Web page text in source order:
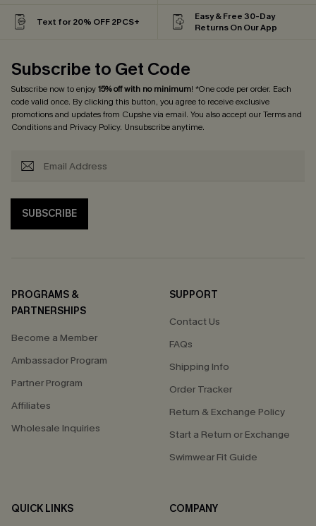
Text for 20% OFF 2PCS+
Easy & Free 30-Day
Returns On Our App
Subscribe to Get Code
Subscribe now to enjoy15% off with no minimum! *One code per order. Each
code valid once. By clicking this button, you agree to receive exclusive
promotions and updates from Cupshe via email. You also accept ourTerms and
Conditionsand Privacy Policy. Unsubscribe anytime.
SUBSCRIBE
PROGRAMS &
PARTNERSHIPS
Become a Member
Ambassador Program
Partner Program
Affiliates
Wholesale Inquiries
SUPPORT
Contact Us
FAQs
Shipping Info
Order Tracker
Return & Exchange Policy
Start a Return or Exchange
Swimwear Fit Guide
QUICK LINKS
COMPANY